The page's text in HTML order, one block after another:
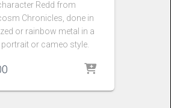
Redd from
Chronicles, done in
or rainbow metal in a
portrait or cameo style.